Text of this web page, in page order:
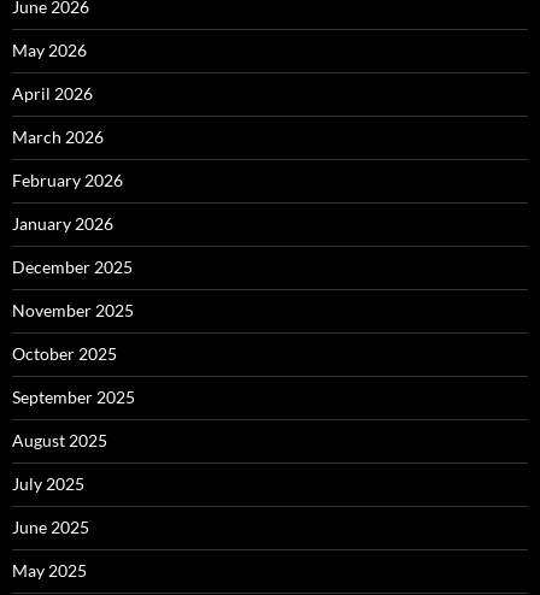
June 2026
May 2026
April 2026
March 2026
February 2026
January 2026
December 2025
November 2025
October 2025
September 2025
August 2025
July 2025
June 2025
May 2025